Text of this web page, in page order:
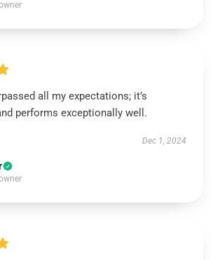
all my expectations; it’s
performs exceptionally well.
Dec 1, 2024